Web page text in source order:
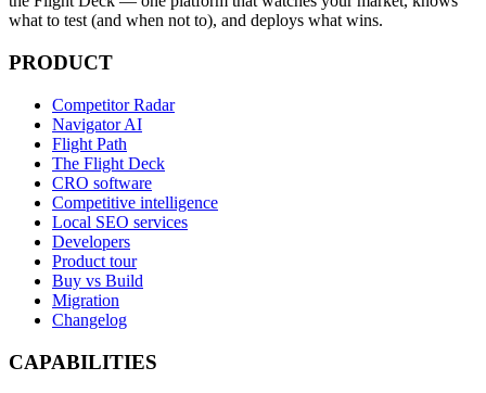
what to test (and when not to), and deploys what wins.
PRODUCT
Competitor Radar
Navigator AI
Flight Path
The Flight Deck
CRO software
Competitive intelligence
Local SEO services
Developers
Product tour
Buy vs Build
Migration
Changelog
CAPABILITIES